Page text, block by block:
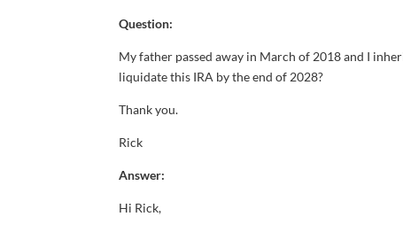
Question:
My father passed away in March of 2018 and I
liquidate this IRA by the end of 2028?
Thank you.
Rick
Answer:
Hi Rick,